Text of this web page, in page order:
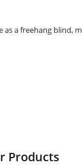
a freehang blind,
Products